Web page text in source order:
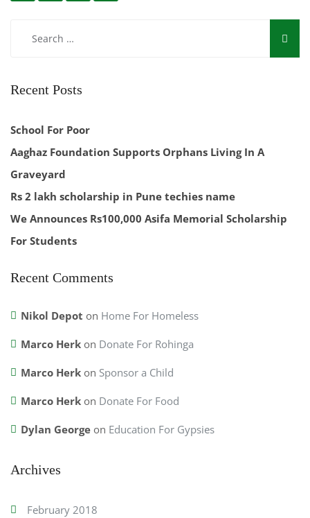
Recent Posts
School For Poor
Aaghaz Foundation Supports Orphans Living In A
Graveyard
Rs 2 lakh scholarship in Pune techies name
We Announces Rs100,000 Asifa Memorial Scholarship
For Students
Recent Comments
Nikol Depot on Home For Homeless
Marco Herk on Donate For Rohinga
Marco Herk on Sponsor a Child
Marco Herk on Donate For Food
Dylan George on Education For Gypsies
Archives
February 2018